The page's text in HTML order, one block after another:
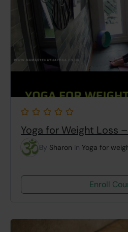
Yoga for Weight Loss
By Sharon In Yoga for
Enroll